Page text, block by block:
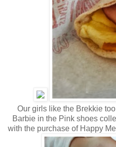
Our girls like the Brekkie
Barbie in the Pink shoes
with the purchase of Happy